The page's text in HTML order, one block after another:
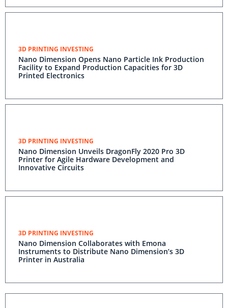
3D PRINTING INVESTING
Nano Dimension Opens Nano Particle Ink Production
Facility to Expand Production Capacities for 3D
Printed Electronics
3D PRINTING INVESTING
Nano Dimension Unveils DragonFly 2020 Pro 3D
Printer for Agile Hardware Development and
Innovative Circuits
3D PRINTING INVESTING
Nano Dimension Collaborates with Emona
Instruments to Distribute Nano Dimension’s 3D
Printer in Australia